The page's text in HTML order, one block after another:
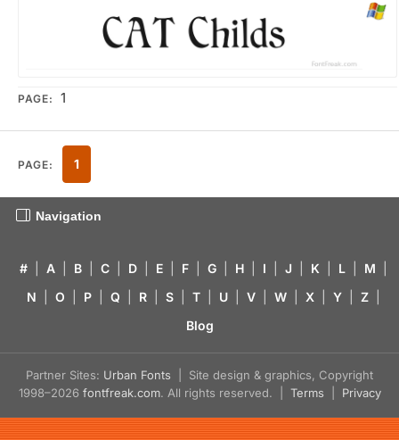
PAGE: 1
PAGE: 1
Navigation
# A B C D E F G H I J K L M
N
O P Q R S T U V W X Y Z
Blog
Partner Sites: Urban Fonts | Site design & graphics, Copyright
1998–2026 fontfreak.com. All rights reserved. | Terms Privacy